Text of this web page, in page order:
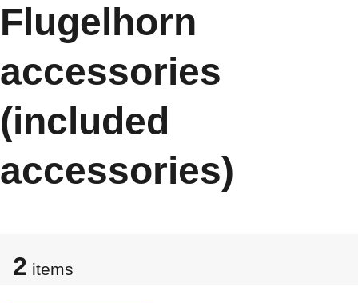
Flugelhorn
accessories
(included
accessories)
2 items